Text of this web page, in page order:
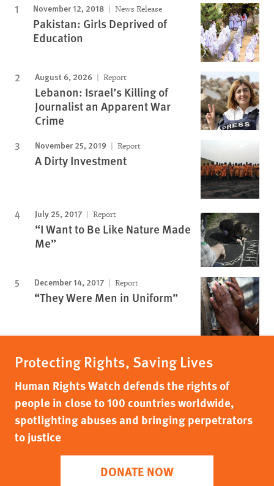
November 12, 2018 News Release
Pakistan: Girls Deprived of
Education
August 6, 2026 Report
Lebanon: Israel’s Killing of
Journalist an Apparent War
Crime
November 25, 2019 Report
A Dirty Investment
July 25, 2017 Report
“I Want to Be Like Nature Made
Me”
December 14, 2017 Report
“They Were Men in Uniform”
Protecting Rights, Saving Lives
Human Rights Watch defends the rights of
people in close to 100 countries worldwide,
spotlighting abuses and bringing perpetrators
to justice
DONATE NOW